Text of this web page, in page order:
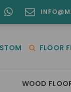
FLOOR
WOOD